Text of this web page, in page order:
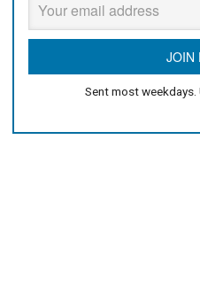
Sent most weekdays.